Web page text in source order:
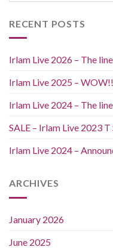
RECENT POSTS
Irlam Live 2026 – The
Irlam Live 2025 –
Irlam Live 2024 – The
SALE – Irlam Live 2023
Irlam Live 2024 –
ARCHIVES
January 2026
June 2025